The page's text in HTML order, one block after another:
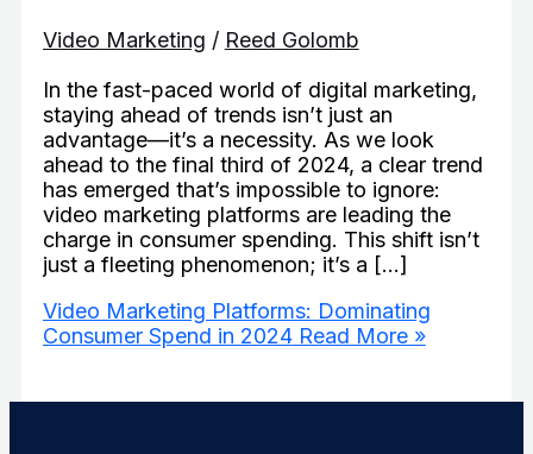
Video Marketing / Reed Golomb
In the fast-paced world of digital marketing,
staying ahead of trends isn’t just an
advantage—it’s a necessity. As we look
ahead to the final third of 2024, a clear trend
has emerged that’s impossible to ignore:
video marketing platforms are leading the
charge in consumer spending. This shift isn’t
just a fleeting phenomenon; it’s a […]
Video Marketing Platforms: Dominating
Consumer Spend in 2024Read More »